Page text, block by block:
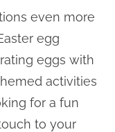
even more
egg
eggs with
activities
for a fun
to your